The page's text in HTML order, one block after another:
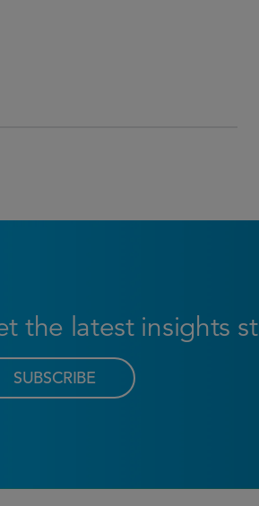
the latest insights
SUBSCRIBE